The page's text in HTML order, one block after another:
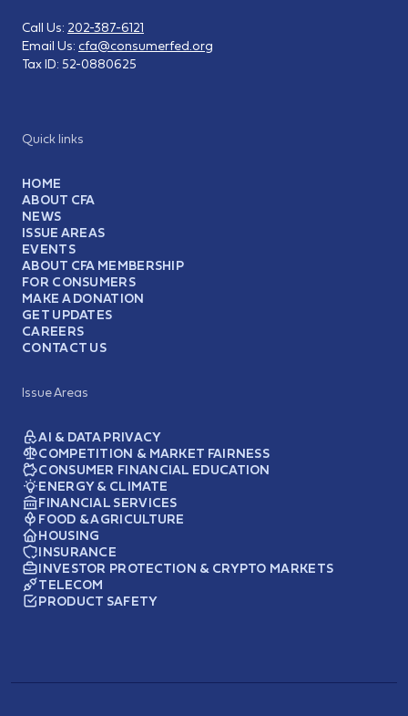
Quick links
HOME
ABOUT CFA
NEWS
ISSUE AREAS
EVENTS
ABOUT CFA MEMBERSHIP
FOR CONSUMERS
MAKE A DONATION
GET UPDATES
CAREERS
CONTACT US
Issue Areas
AI & DATA PRIVACY
COMPETITION & MARKET FAIRNESS
CONSUMER FINANCIAL EDUCATION
ENERGY & CLIMATE
FINANCIAL SERVICES
FOOD & AGRICULTURE
HOUSING
INSURANCE
INVESTOR PROTECTION & CRYPTO MARKETS
TELECOM
PRODUCT SAFETY
Call Us: 202-387-6121
Email Us: cfa@consumerfed.org
Tax ID: 52-0880625